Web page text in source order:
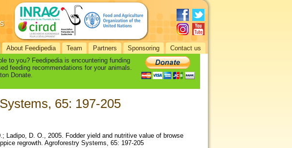
About Feedipedia Team Partners Sponsoring Contact us
to you? Feedipedia is encountering funding
feeding recommendations for your animals.
Donate.
65: 197-205
D. O., 2005. Fodder yield and nutritive value of browse
regrowth. Agroforestry Systems, 65: 197-205